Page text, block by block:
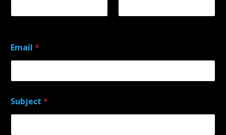
Email *
Subject *